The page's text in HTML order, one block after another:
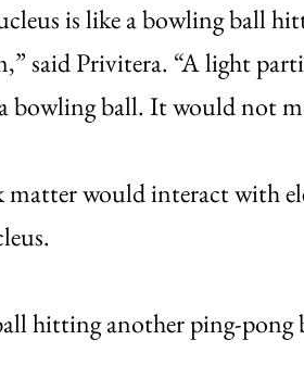
is like a bowling ball
said Privitera. “A light
bowling ball. It would not
matter would interact with
hitting another ping-pong